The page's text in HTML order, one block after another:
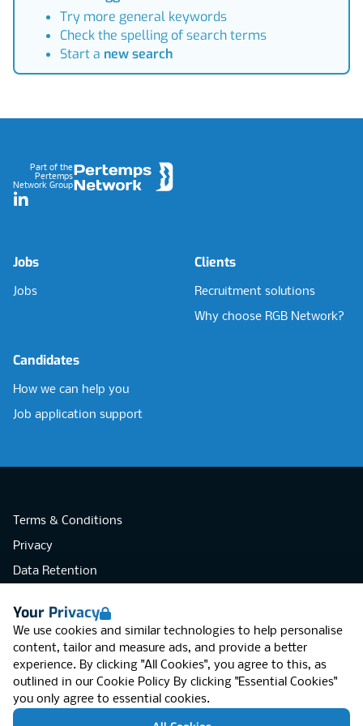
Your Privacy
We use cookies and similar technologies to help personalise
content, tailor and measure ads, and provide a better
experience. By clicking "All Cookies", you agree to this, as
outlined in our Cookie Policy By clicking "Essential Cookies"
you only agree to essential cookies.
Try more general keywords
Check the spelling of search terms
Start a new search
Part of the
Pertemps
Network Group
LinkedIn
Jobs
Jobs
Clients
Recruitment solutions
Why choose RGB Network?
Candidates
How we can help you
Job application support
Terms & Conditions
Privacy
Data Retention
Accessibility
Modern Slavery Statement
Open Government Licence v3.0
PNG Tax Strategy
RGB Network, Lincoln House (LG01), 1-3